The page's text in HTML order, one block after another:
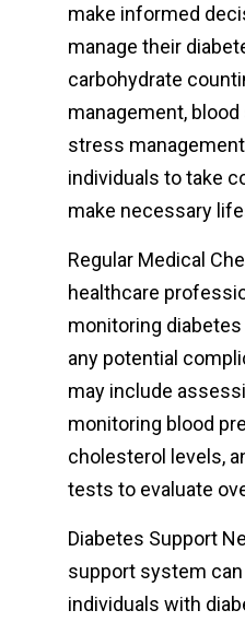
make informed
manage their
carbohydrate
management,
stress
individuals to take
make necessary
Regular Medical
healthcare
monitoring
any potential
may include
monitoring blood
cholesterol levels,
tests to evaluate
Diabetes Support
support system
individuals with